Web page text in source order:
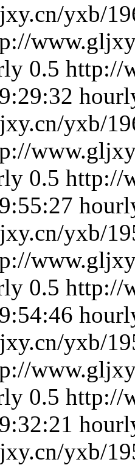
yxb/
0.5 http://
yxb/
0.5 http://
yxb/
0.5 http://
yxb/
0.5 http://
yxb/